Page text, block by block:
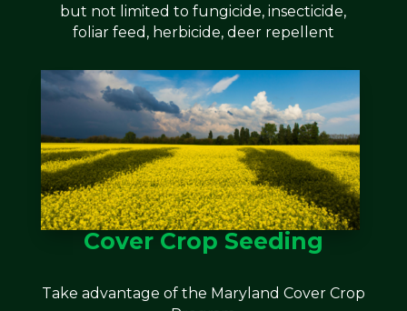
but not limited to fungicide, insecticide,
foliar feed, herbicide, deer repellent
Cover Crop Seeding
Take advantage of the Maryland Cover Crop